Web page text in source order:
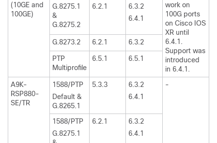
(10GE and
100GE)
work on
100G ports
on Cisco IOS
XR until
6.4.1.
Support was
introduced
in 6.4.1.
G.8275.1
&
G.8275.2
6.2.1
6.3.2
6.4.1
G.8273.2 6.2.1 6.3.2
PTP
Multiprofile
6.5.1 6.5.1
A9K-
RSP880-
SE/TR
1588/PTP
Default &
G.8265.1
5.3.3
6.3.2
6.4.1
-
1588/PTP
G.8275.1
6.2.1
6.3.2
6.4.1